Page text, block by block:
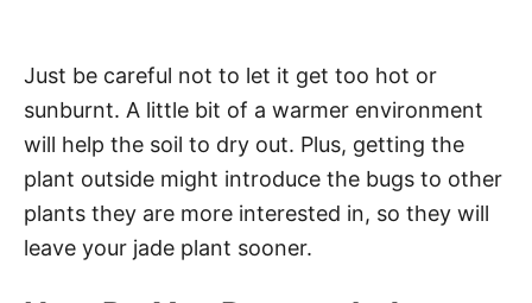
Just be careful not to let it get too hot or
sunburnt. A little bit of a warmer environment
will help the soil to dry out. Plus, getting the
plant outside might introduce the bugs to other
plants they are more interested in, so they will
leave your jade plant sooner.